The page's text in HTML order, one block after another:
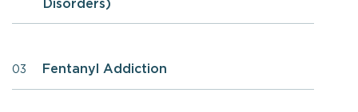
Disorders)
03 Fentanyl Addiction